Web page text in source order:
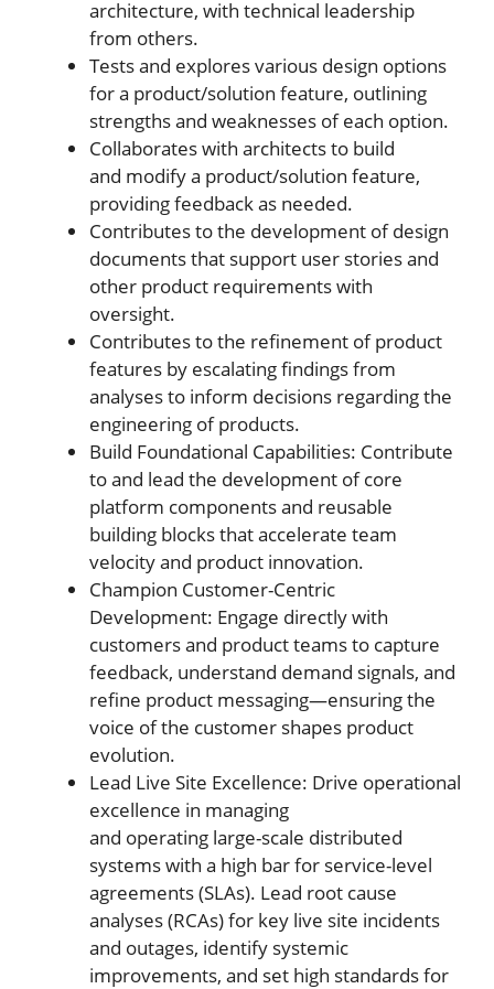
architecture, with technical leadership
from others.
Tests and explores various design options
for a product/solution feature, outlining
strengths and weaknesses of each option.
Collaborates with architects to build
and modify a product/solution feature,
providing feedback as needed.
Contributes to the development of design
documents that support user stories and
other product requirements with
oversight.
Contributes to the refinement of product
features by escalating findings from
analyses to inform decisions regarding the
engineering of products.
Build Foundational Capabilities: Contribute
to and lead the development of core
platform components and reusable
building blocks that accelerate team
velocity and product innovation.
Champion Customer-Centric
Development: Engage directly with
customers and product teams to capture
feedback, understand demand signals, and
refine product messaging—ensuring the
voice of the customer shapes product
evolution.
Lead Live Site Excellence: Drive operational
excellence in managing
and operating large-scale distributed
systems with a high bar for service-level
agreements (SLAs). Lead root cause
analyses (RCAs) for key live site incidents
and outages, identify systemic
improvements, and set high standards for